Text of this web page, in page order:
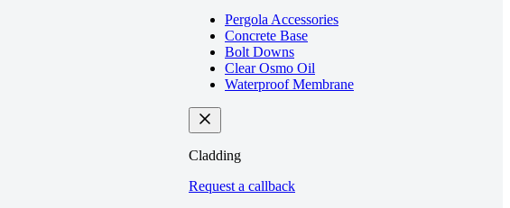
Pergola Accessories
Concrete Base
Bolt Downs
Clear Osmo Oil
Waterproof Membrane
Cladding
Request a callback